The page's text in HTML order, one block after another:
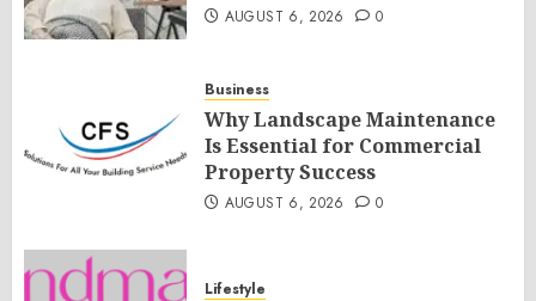
AUGUST 6, 2026 0
Business
Why Landscape Maintenance
Is Essential for Commercial
Property Success
AUGUST 6, 2026 0
Lifestyle